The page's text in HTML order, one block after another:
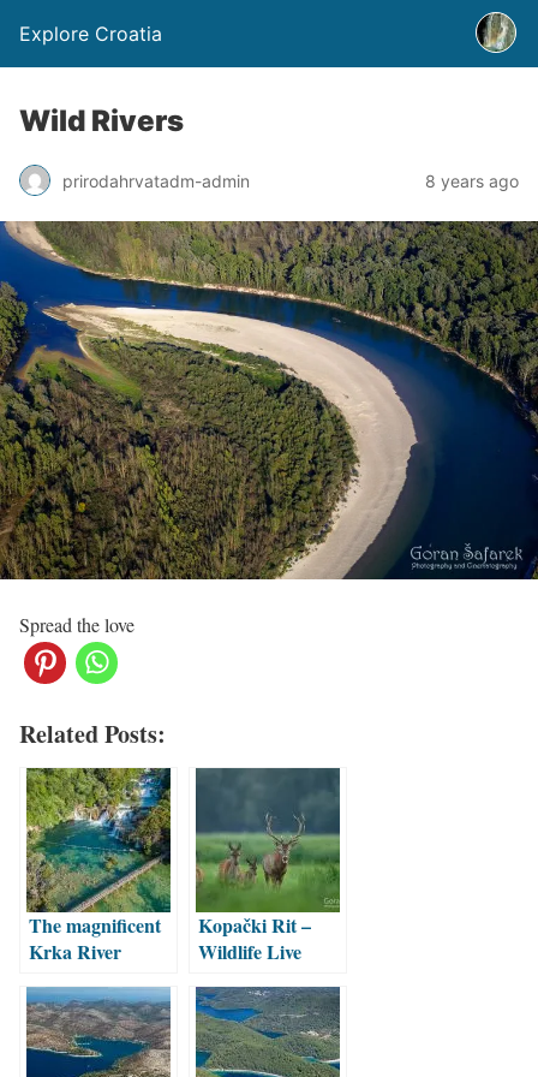
Explore Croatia
Wild Rivers
prirodahrvatadm-admin 8 years ago
Spread the love
Related Posts:
The magnificent
Krka River
Kopački Rit –
Wildlife Live
European
Amazon